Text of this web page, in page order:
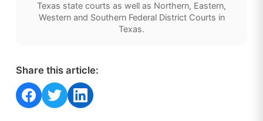
Texas state courts as well as Northern, Eastern,
Western and Southern Federal District Courts in
Texas.
Share this article:
Share on Facebook
Share on Twitter
Share on LinkedIn